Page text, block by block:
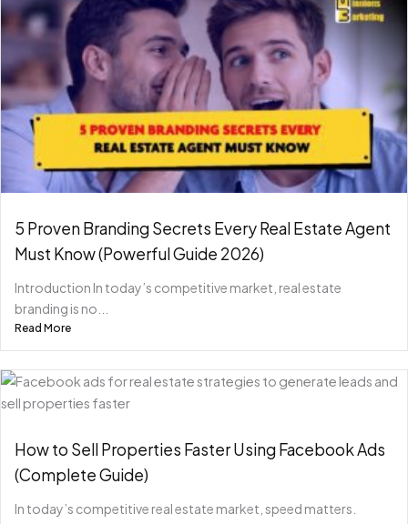
5 Proven Branding Secrets Every Real Estate Agent
Must Know (Powerful Guide 2026)
Introduction In today’s competitive market, real estate
branding is no...
Read More
How to Sell Properties Faster Using Facebook Ads
(Complete Guide)
In today’s competitive real estate market, speed matters.